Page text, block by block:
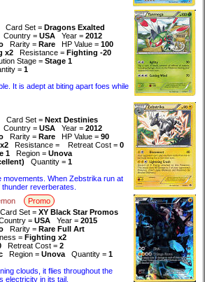
Card Set = Dragons Exalted
Country = USA Year = 2012
Rarity = Rare HP Value = 100
x2 Resistance = Fighting -20
Stage = Stage 1
= 1
It is adept at biting apart foes while
Card Set = Next Destinies
Country = USA Year = 2012
Rarity = Rare HP Value = 90
Resistance = Retreat Cost = 0
1 Region = Unova
Quantity = 1
movements. When Zebstrika run at
reverberates.
Promo
Card Set = XY Black Star Promos
= USA Year = 2015
Rarity = Rare Full Art
= Fighting x2
Retreat Cost = 2
Region = Unova Quantity = 1
clouds, it flies throughout the
electricity in its tail.